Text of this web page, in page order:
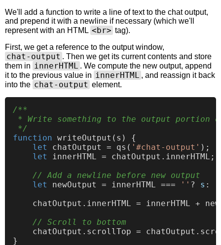
We'll add a function to write a line of text to the chat output,
and prepend it with a newline if necessary (which we'll
represent with an HTML <br> tag).
First, we get a reference to the output window,
chat-output . Then we get its current contents and store
them in innerHTML . We compute the new output, append
it to the previous value in innerHTML , and reassign it back
into the chat-output element.
/**
* Write something to the output portion
*/
function writeOutput ( s ) {
let
chatOutput = qs ( '#chat-output' );
let
innerHTML = chatOutput. innerHTML ;
// Add a newline before new output
let
newOutput = innerHTML === '' ? s :
    chatOutput.
innerHTML
= innerHTML +
// Scroll to bottom
    chatOutput.
scrollTop = chatOutput.